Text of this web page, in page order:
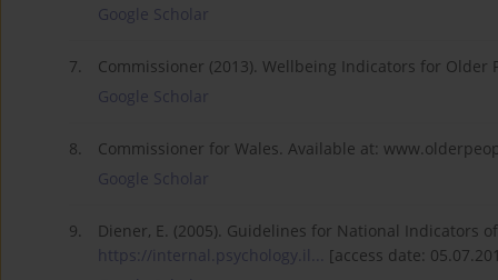
Google Scholar
7.
Commissioner (2013). Wellbeing Indicators for Older
Google Scholar
8.
Commissioner for Wales. Available at:
Google Scholar
9.
Diener, E. (2005). Guidelines for National Indicators
https://internal.psychology.il...
[access date: